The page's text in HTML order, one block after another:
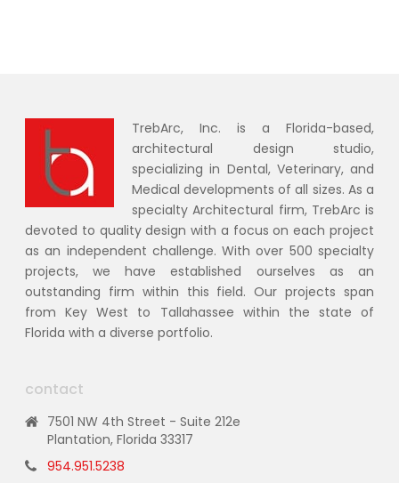
TrebArc, Inc. is a Florida-based,
architectural design studio,
specializing in Dental, Veterinary, and
Medical developments of all sizes. As a
specialty Architectural firm, TrebArc is
devoted to quality design with a focus on each project
as an independent challenge. With over 500 specialty
projects, we have established ourselves as an
outstanding firm within this field. Our projects span
from Key West to Tallahassee within the state of
Florida with a diverse portfolio.
contact
7501 NW 4th Street - Suite 212e
Plantation, Florida 33317
954.951.5238